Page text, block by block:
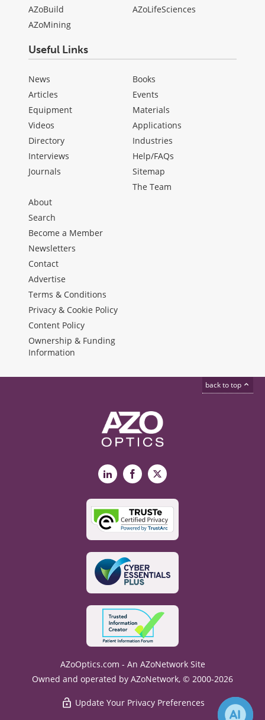
AZoBuild
AZoMining
AZoLifeSciences
Useful Links
News
Articles
Equipment
Videos
Directory
Interviews
Journals
Books
Events
Materials
Applications
Industries
Help/FAQs
Sitemap
The Team
About
Search
Become a Member
Newsletters
Contact
Advertise
Terms & Conditions
Privacy & Cookie Policy
Content Policy
Ownership & Funding
Information
back to top
LinkedInFacebook
X
AZoOptics.com - An AZoNetwork Site
Owned and operated by AZoNetwork, © 2000-2026
Update Your Privacy Preferences